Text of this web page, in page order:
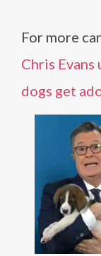
For more
Chris Evans
dogs get